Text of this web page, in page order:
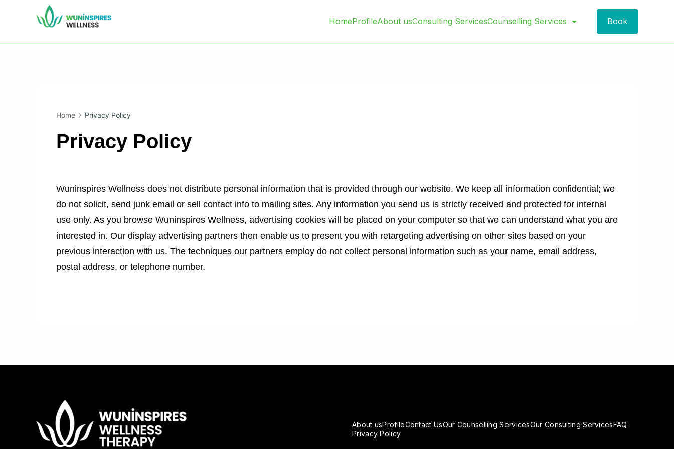
HomeProfileAbout usConsulting ServicesCounselling Services Book
Home Privacy Policy
Privacy Policy
Wuninspires Wellness does not distribute personal information that is provided through our website. We keep all information confidential; we
do not solicit, send junk email or sell contact info to mailing sites. Any information you send us is strictly received and protected for internal
use only. As you browse Wuninspires Wellness, advertising cookies will be placed on your computer so that we can understand what you are
interested in. Our display advertising partners then enable us to present you with retargeting advertising on other sites based on your
previous interaction with us. The techniques our partners employ do not collect personal information such as your name, email address,
postal address, or telephone number.
About usProfileContact UsOur Counselling ServicesOur Consulting ServicesFAQ
Privacy Policy